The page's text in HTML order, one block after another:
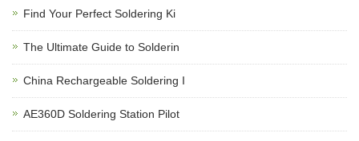
Find Your Perfect Soldering Ki
The Ultimate Guide to Solderin
China Rechargeable Soldering I
AE360D Soldering Station Pilot